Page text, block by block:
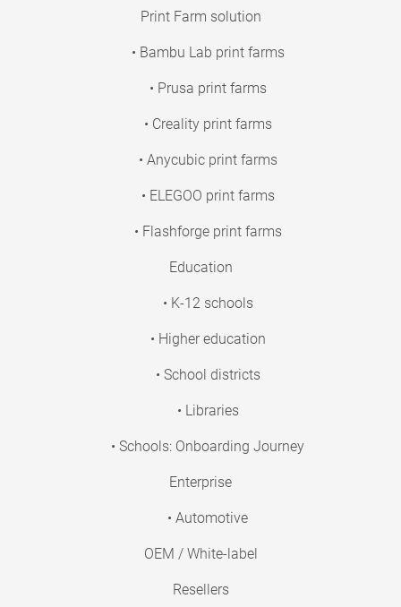
Print Farm solution
• Bambu Lab print farms
• Prusa print farms
• Creality print farms
• Anycubic print farms
• ELEGOO print farms
• Flashforge print farms
Education
• K-12 schools
• Higher education
• School districts
• Libraries
• Schools: Onboarding Journey
Enterprise
• Automotive
OEM / White-label
Resellers